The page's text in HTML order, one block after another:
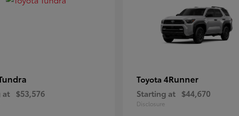
at $53,576
Toyota 4Runner
Starting at $44,670
Disclosure